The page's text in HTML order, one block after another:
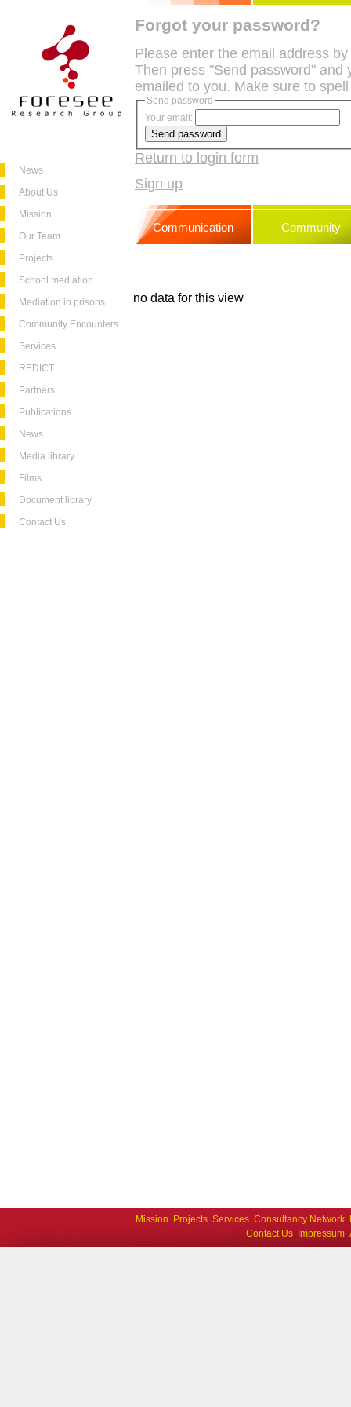
News
About Us
Mission
Our Team
Projects
School mediation
Mediation in prisons
Community Encounters
Services
REDICT
Partners
Publications
News
Media library
Films
Document library
Contact Us
Forgot your password?
Please enter the email address
Then press "Send password"
emailed to you. Make sure to
Send password
Your email:
Return to login form
Sign up
Communication Community
no data for this view
Mission Projects Services Consultancy Network
Contact Us
Impressum